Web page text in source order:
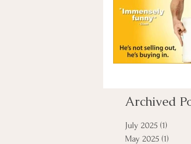
Archived
July 2025 (1)
May 2025 (1)